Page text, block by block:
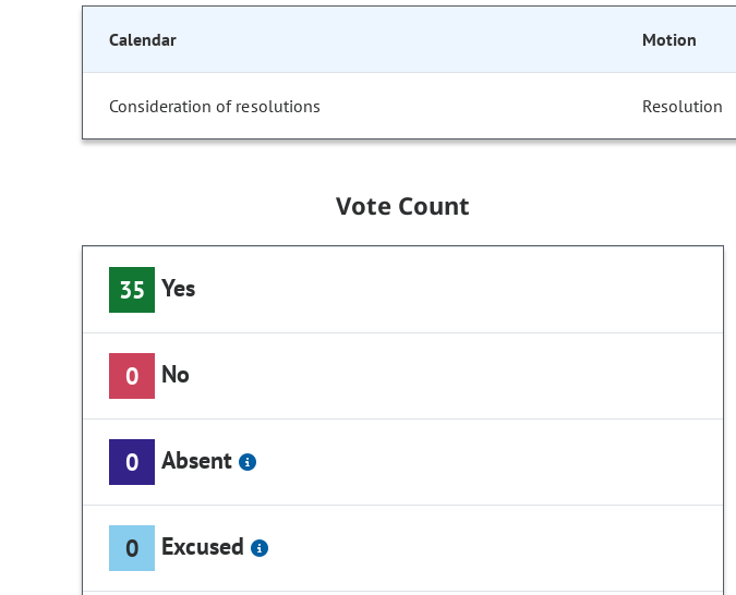
Calendar Motion
Consideration of resolutions Resolution
Vote Count
35 Yes
0 No
0 Absent
0 Excused